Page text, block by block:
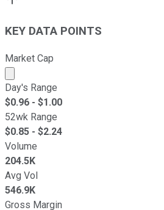
KEY DATA POINTS
Market Cap
Market cap calculated using
Day's Range
$0.96 - $1.00
52wk Range
$0.85 - $2.24
Volume
204.5K
Avg Vol
546.9K
Gross Margin